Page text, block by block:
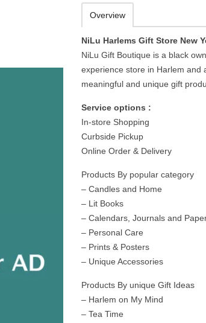
Overview
NiLu Harlems Gift Store New
NiLu Gift Boutique is a black
experience store in Harlem and
meaningful and unique gift
Service options :
In-store Shopping
Curbside Pickup
Online Order & Delivery
Products By popular category
– Candles and Home
– Lit Books
– Calendars, Journals and
– Personal Care
– Prints & Posters
– Unique Accessories
Products By unique Gift Ideas
– Harlem on My Mind
– Tea Time